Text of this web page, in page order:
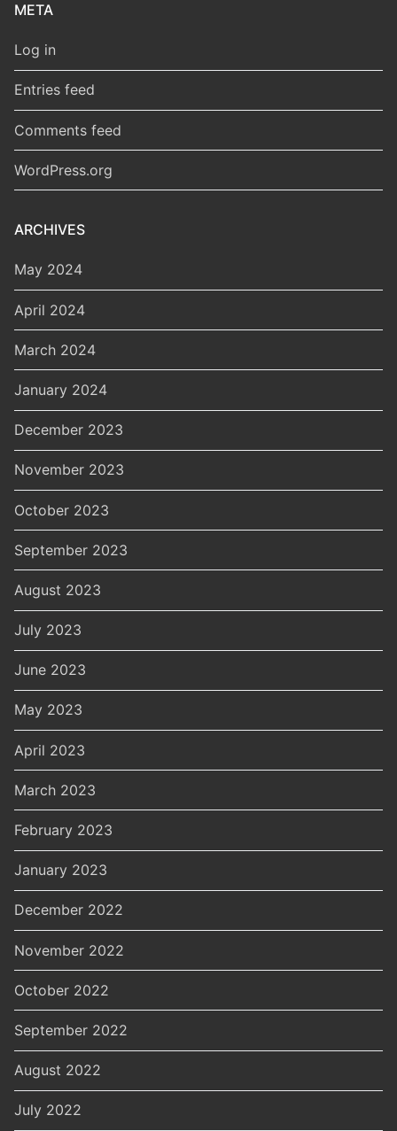
META
Log in
Entries feed
Comments feed
WordPress.org
ARCHIVES
May 2024
April 2024
March 2024
January 2024
December 2023
November 2023
October 2023
September 2023
August 2023
July 2023
June 2023
May 2023
April 2023
March 2023
February 2023
January 2023
December 2022
November 2022
October 2022
September 2022
August 2022
July 2022